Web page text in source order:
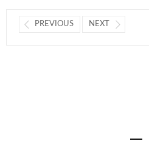
PREVIOUS NEXT